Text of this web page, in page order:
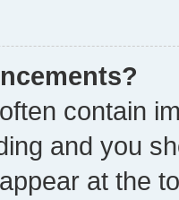
contain
and you
at the